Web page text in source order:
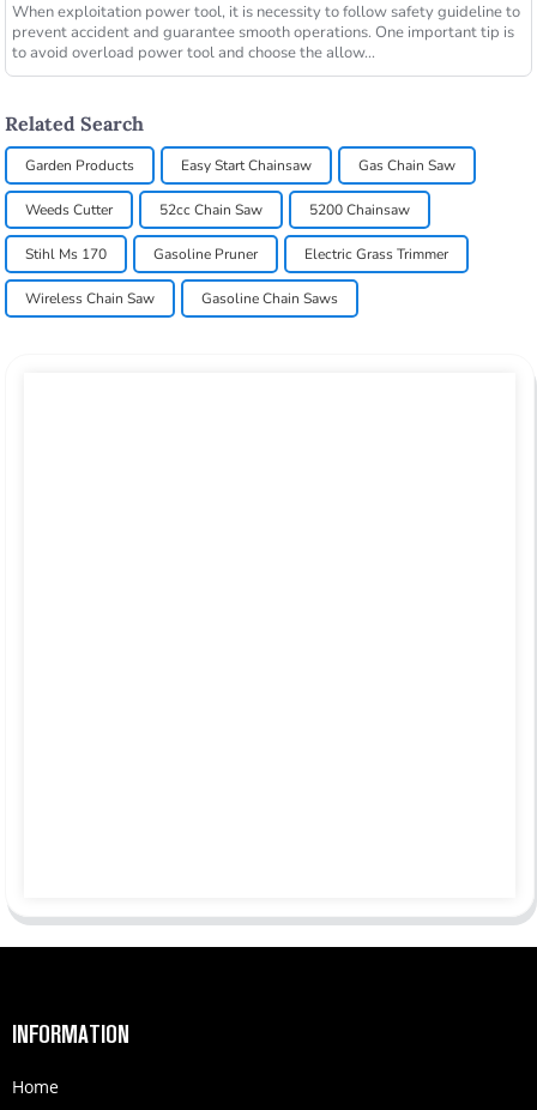
When exploitation power tool, it is necessity to follow safety guideline to
prevent accident and guarantee smooth operations. One important tip is
to avoid overload power tool and choose the allow...
Related Search
Garden Products Easy Start Chainsaw Gas Chain Saw
Weeds Cutter 52cc Chain Saw 5200 Chainsaw
Stihl Ms 170 Gasoline Pruner Electric Grass Trimmer
Wireless Chain Saw Gasoline Chain Saws
INFORMATION
Home